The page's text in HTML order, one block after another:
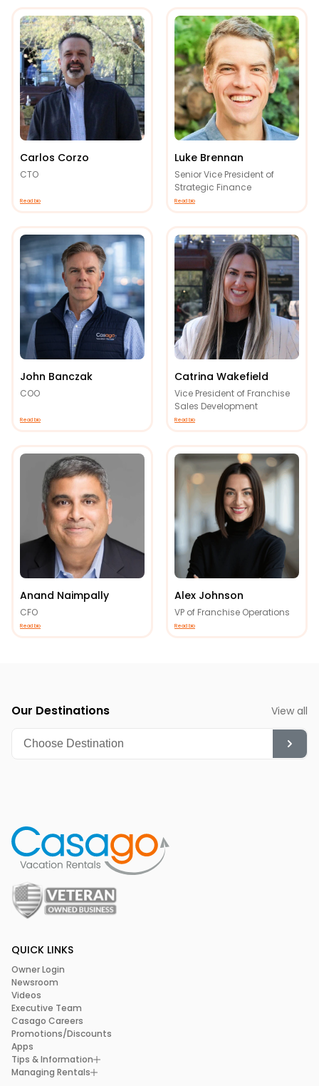
Carlos Corzo
CTO
Read bio
Luke Brennan
Senior Vice President of
Strategic Finance
Read bio
John Banczak
COO
Read bio
Catrina Wakefield
Vice President of Franchise
Sales Development
Read bio
Anand Naimpally
CFO
Read bio
Alex Johnson
VP of Franchise Operations
Read bio
Our Destinations View all
QUICK LINKS
Owner Login
Newsroom
Videos
Executive Team
Casago Careers
Promotions/Discounts
Apps
Tips & Information
Managing Rentals